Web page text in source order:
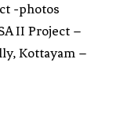
-photos
II Project –
Kottayam –